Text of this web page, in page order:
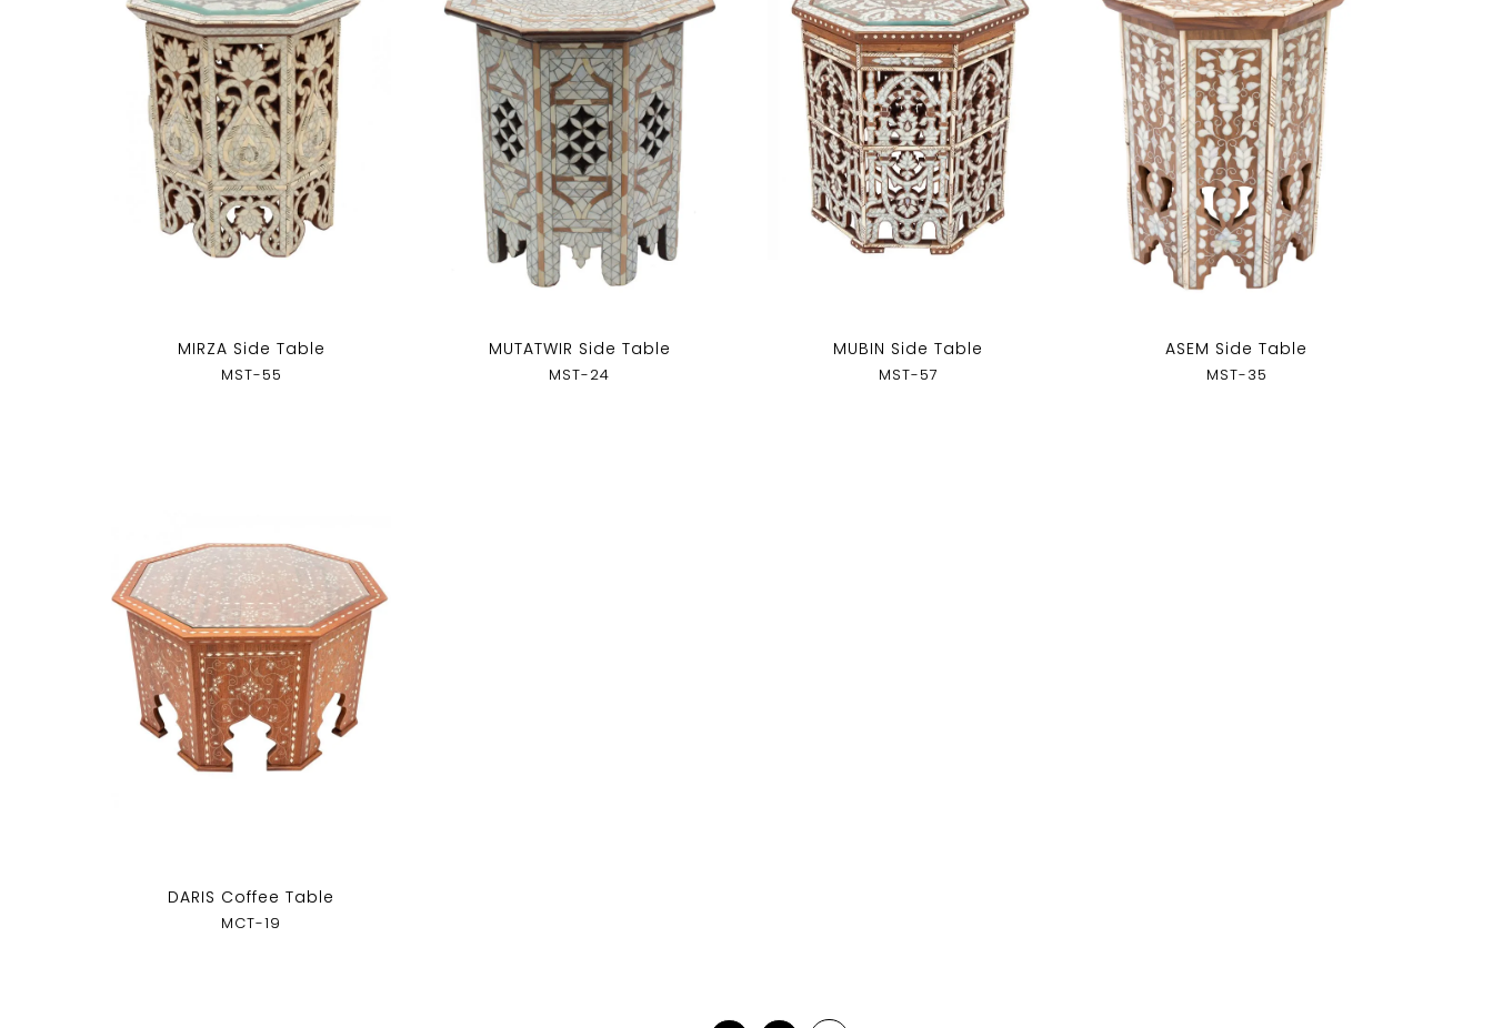
MIRZA Side Table
MST-55
MUTATWIR Side Table
MST-24
MUBIN Side Table
MST-57
ASEM Side Table
MST-35
DARIS Coffee Table
MCT-19